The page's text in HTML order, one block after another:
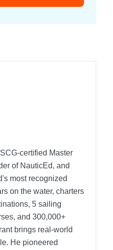
certified Master
of NauticEd, and
most recognized
on the water, charters
5 sailing
and 300,000+
brings real-world
He pioneered